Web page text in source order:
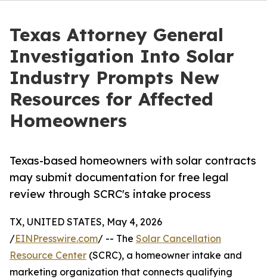
Texas Attorney General
Investigation Into Solar
Industry Prompts New
Resources for Affected
Homeowners
Texas-based homeowners with solar contracts
may submit documentation for free legal
review through SCRC's intake process
TX, UNITED STATES, May 4, 2026
/EINPresswire.com/ -- The Solar Cancellation
Resource Center (SCRC), a homeowner intake and
marketing organization that connects qualifying